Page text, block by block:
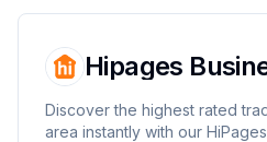
Hipages
Discover the highest rated
area instantly with our